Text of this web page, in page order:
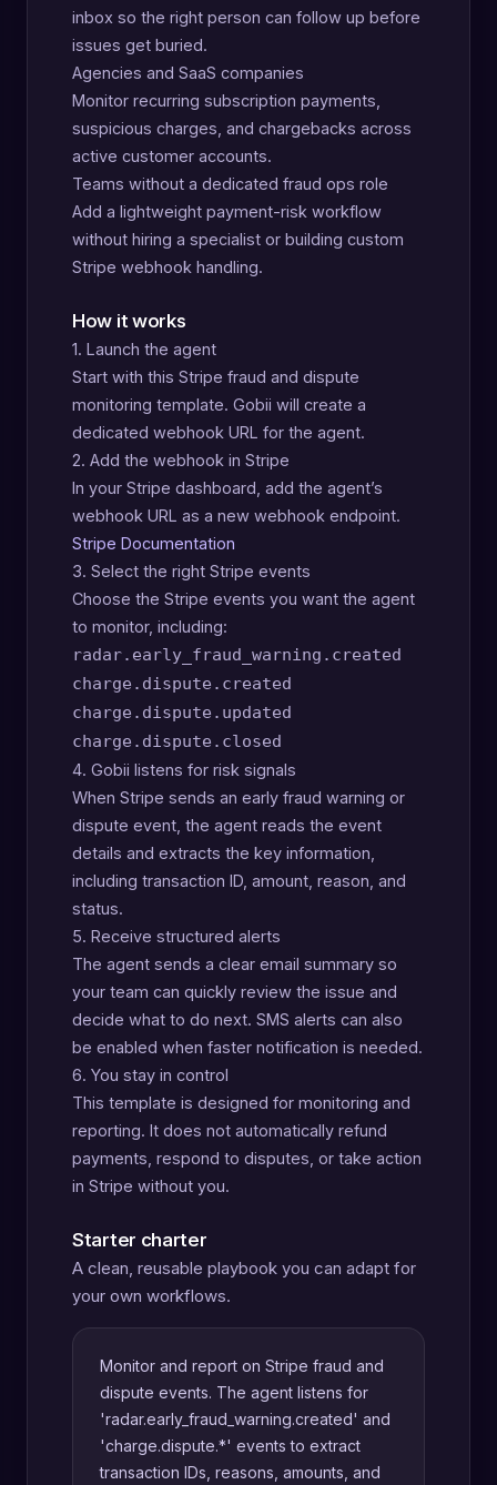
inbox so the right person can follow up before
issues get buried.
Agencies and SaaS companies
Monitor recurring subscription payments,
suspicious charges, and chargebacks across
active customer accounts.
Teams without a dedicated fraud ops role
Add a lightweight payment-risk workflow
without hiring a specialist or building custom
Stripe webhook handling.
How it works
1. Launch the agent
Start with this Stripe fraud and dispute
monitoring template. Gobii will create a
dedicated webhook URL for the agent.
2. Add the webhook in Stripe
In your Stripe dashboard, add the agent’s
webhook URL as a new webhook endpoint.
Stripe Documentation
3. Select the right Stripe events
Choose the Stripe events you want the agent
to monitor, including:
radar.early_fraud_warning.created
charge.dispute.created
charge.dispute.updated
charge.dispute.closed
4. Gobii listens for risk signals
When Stripe sends an early fraud warning or
dispute event, the agent reads the event
details and extracts the key information,
including transaction ID, amount, reason, and
status.
5. Receive structured alerts
The agent sends a clear email summary so
your team can quickly review the issue and
decide what to do next. SMS alerts can also
be enabled when faster notification is needed.
6. You stay in control
This template is designed for monitoring and
reporting. It does not automatically refund
payments, respond to disputes, or take action
in Stripe without you.
Starter charter
A clean, reusable playbook you can adapt for
your own workflows.
Monitor and report on Stripe fraud and
dispute events. The agent listens for
'radar.early_fraud_warning.created' and
'charge.dispute.*' events to extract
transaction IDs, reasons, amounts, and